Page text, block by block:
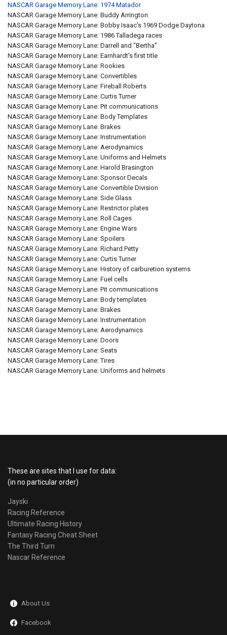
NASCAR Garage Memory Lane: 1974 Matador
NASCAR Garage Memory Lane: Buddy Arrington
NASCAR Garage Memory Lane: Bobby Isaac's 1969 Dodge Daytona
NASCAR Garage Memory Lane: 1986 Talladega races
NASCAR Garage Memory Lane: Darrell and "Bertha"
NASCAR Garage Memory Lane: Earnhardt's first title
NASCAR Garage Memory Lane: Rookies
NASCAR Garage Memory Lane: Convertibles
NASCAR Garage Memory Lane: Fireball Roberts
NASCAR Garage Memory Lane: Curtis Turner
NASCAR Garage Memory Lane: Pit communications
NASCAR Garage Memory Lane: Body Templates
NASCAR Garage Memory Lane: Brakes
NASCAR Garage Memory Lane: Instrumentation
NASCAR Garage Memory Lane: Aerodynamics
NASCAR Garage Memory Lane: Uniforms and Helmets
NASCAR Garage Memory Lane: Harold Brasington
NASCAR Garage Memory Lane: Sponsor Decals
NASCAR Garage Memory Lane: Convertible Division
NASCAR Garage Memory Lane: Side Glass
NASCAR Garage Memory Lane: Restrictor plates
NASCAR Garage Memory Lane: Roll Cages
NASCAR Garage Memory Lane: Engine Wars
NASCAR Garage Memory Lane: Spoilers
NASCAR Garage Memory Lane: Richard Petty
NASCAR Garage Memory Lane: Curtis Turner
NASCAR Garage Memory Lane: History of carburetion systems
NASCAR Garage Memory Lane: Fuel cells
NASCAR Garage Memory Lane: Pit communications
NASCAR Garage Memory Lane: Body templates
NASCAR Garage Memory Lane: Brakes
NASCAR Garage Memory Lane: Instrumentation
NASCAR Garage Memory Lane: Aerodynamics
NASCAR Garage Memory Lane: Doors
NASCAR Garage Memory Lane: Seats
NASCAR Garage Memory Lane: Tires
NASCAR Garage Memory Lane: Uniforms and helmets
These are sites that I use for data:
(in no particular order)
Jayski
Racing Reference
Ultimate Racing History
Fantasy Racing Cheat Sheet
The Third Turn
Nascar Reference
About Us
Facebook